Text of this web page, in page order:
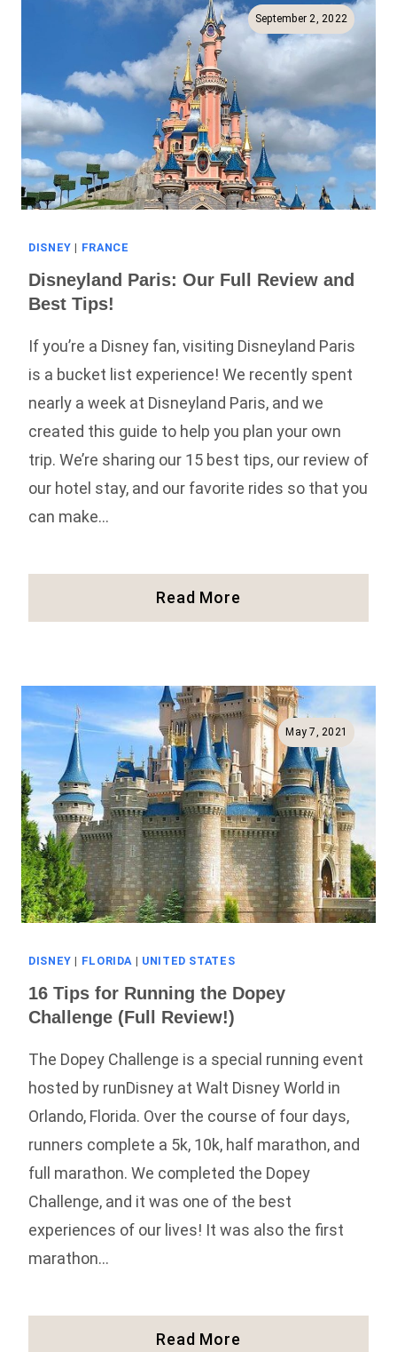
And
The
Ratatouille
Ride
In
Disneyland
Paris
DISNEY | FRANCE
Disneyland Paris: Our Full Review and
Best Tips!
September 2, 2022
If you’re a Disney fan, visiting Disneyland Paris
is a bucket list experience! We recently spent
nearly a week at Disneyland Paris, and we
created this guide to help you plan your own
trip. We’re sharing our 15 best tips, our review of
our hotel stay, and our favorite rides so that you
can make…
Read More
Paris:
Review
And
Best
Tips!
DISNEY | FLORIDA | UNITED STATES
16 Tips for Running the Dopey
Challenge (Full Review!)
May 7, 2021
The Dopey Challenge is a special running event
hosted by runDisney at Walt Disney World in
Orlando, Florida. Over the course of four days,
runners complete a 5k, 10k, half marathon, and
full marathon. We completed the Dopey
Challenge, and it was one of the best
experiences of our lives! It was also the first
marathon…
Read More